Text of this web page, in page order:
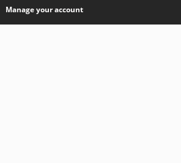
Manage your account